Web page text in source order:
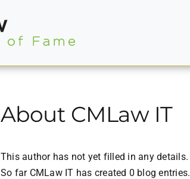
About CMLaw IT
This author has not yet filled in any details.
So far CMLaw IT has created 0 blog entries.